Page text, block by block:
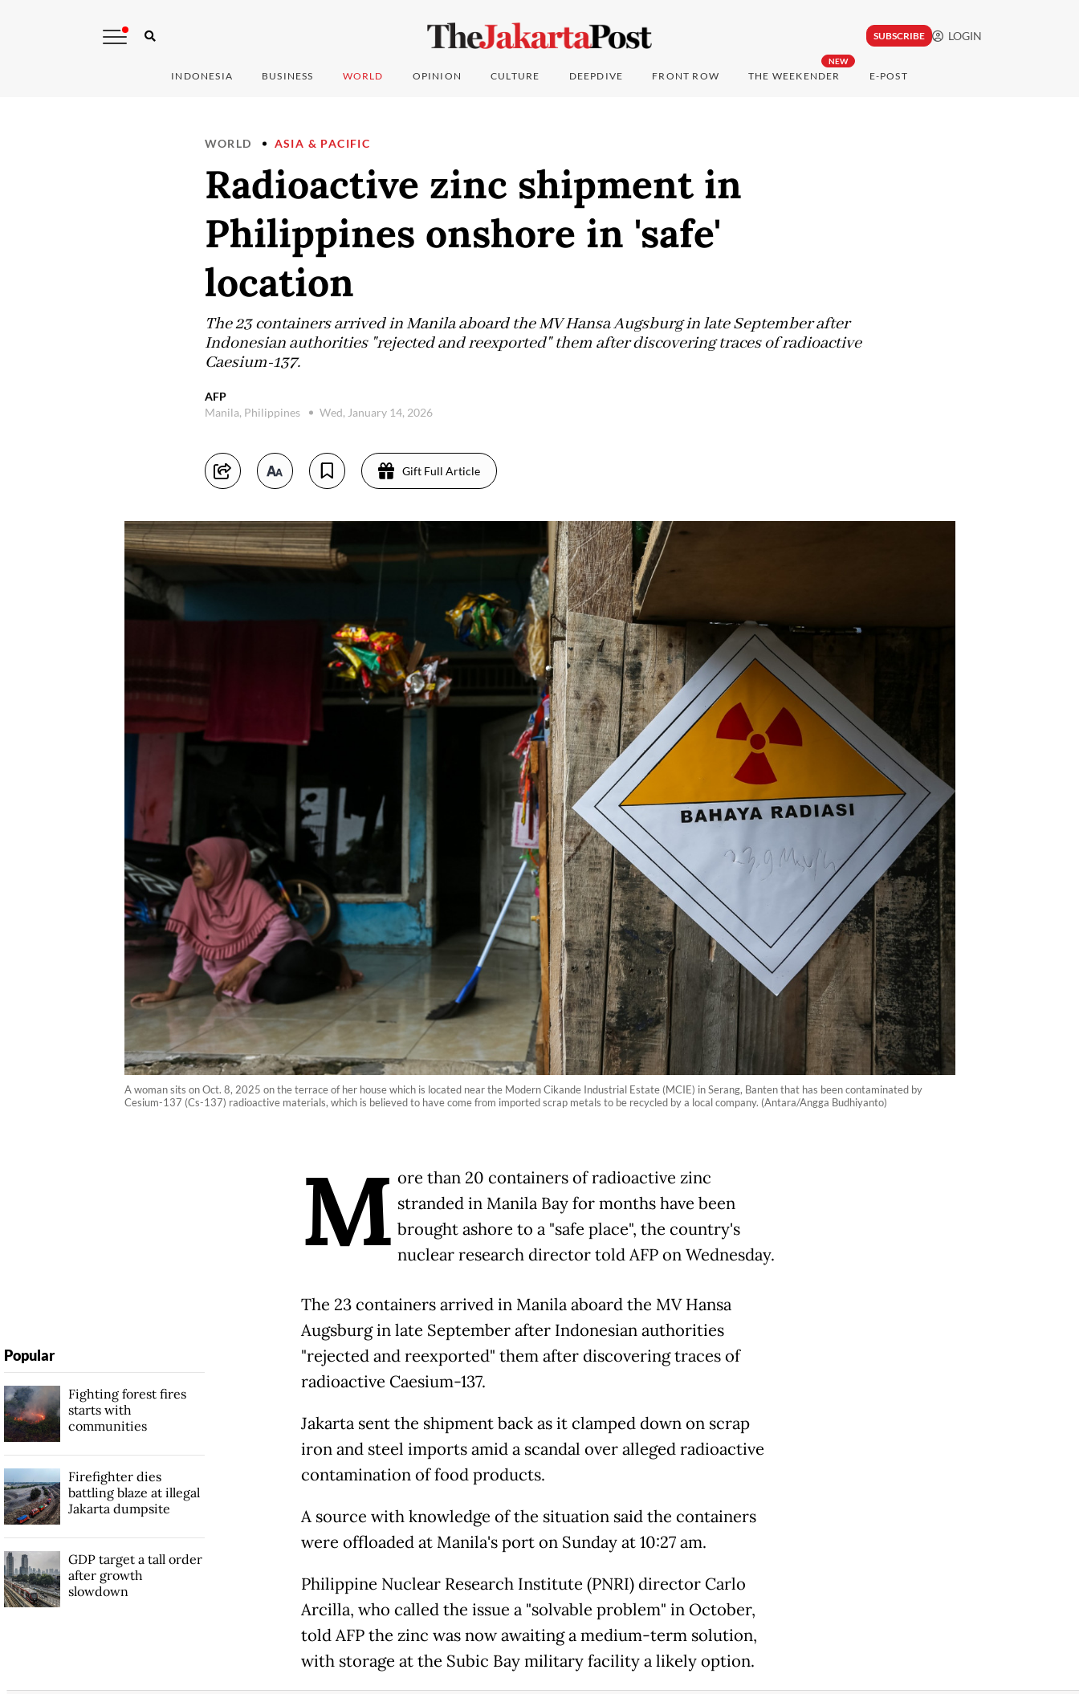
SUBSCRIBE LOGIN
INDONESIA BUSINESS WORLD OPINION CULTURE DEEPDIVE FRONT ROW
NEW
THE WEEKENDER E-POST
WORLD ASIA & PACIFIC
Radioactive zinc shipment in
Philippines onshore in 'safe'
location
The 23 containers arrived in Manila aboard the MV Hansa Augsburg in late September after
Indonesian authorities "rejected and reexported" them after discovering traces of radioactive
Caesium-137.
AFP
Manila, Philippines
Wed, January 14, 2026
Gift Full Article
A woman sits on Oct. 8, 2025 on the terrace of her house which is located near the Modern Cikande Industrial Estate (MCIE) in Serang, Banten that has been contaminated by
Cesium-137 (Cs-137) radioactive materials, which is believed to have come from imported scrap metals to be recycled by a local company. (Antara/Angga Budhiyanto)
M ore than 20 containers of radioactive zinc
stranded in Manila Bay for months have been
brought ashore to a "safe place", the country's
nuclear research director told AFP on Wednesday.
The 23 containers arrived in Manila aboard the MV Hansa
Augsburg in late September after Indonesian authorities
"rejected and reexported" them after discovering traces of
radioactive Caesium-137.
Jakarta sent the shipment back as it clamped down on scrap
iron and steel imports amid a scandal over alleged radioactive
contamination of food products.
A source with knowledge of the situation said the containers
were offloaded at Manila's port on Sunday at 10:27 am.
Philippine Nuclear Research Institute (PNRI) director Carlo
Arcilla, who called the issue a "solvable problem" in October,
told AFP the zinc was now awaiting a medium-term solution,
with storage at the Subic Bay military facility a likely option.
Popular
Fighting forest fires
starts with
communities
Firefighter dies
battling blaze at illegal
Jakarta dumpsite
GDP target a tall order
after growth
slowdown